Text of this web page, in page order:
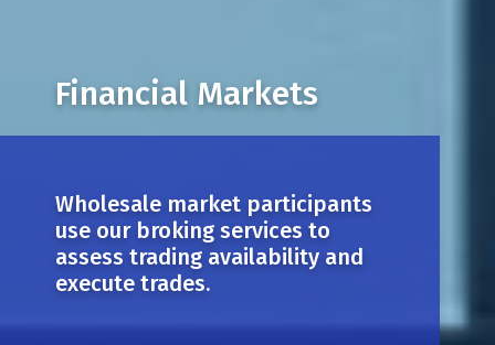
Financial Markets
Wholesale market participants
use our broking services to
assess trading availability and
execute trades.